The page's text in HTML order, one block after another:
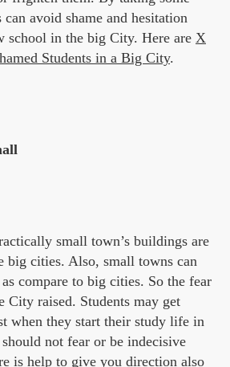
can avoid shame and hesitation
school in the big City. Here are X
Students in a Big City.
small town’s buildings are
big cities. Also, small towns can
compare to big cities. So the fear
City raised. Students may get
when they start their study life in
not fear or be indecisive
is help to give you direction also